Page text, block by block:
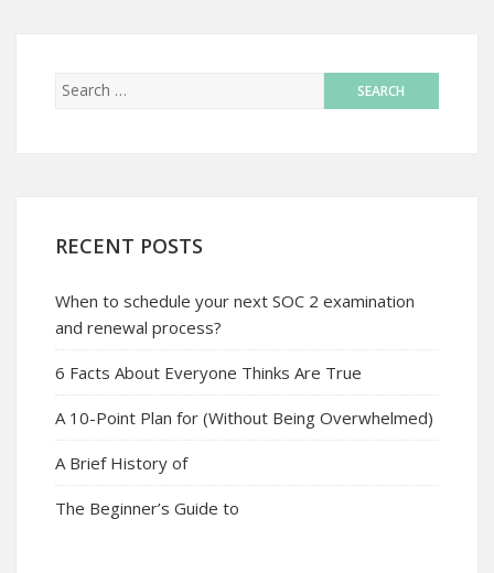
RECENT POSTS
When to schedule your next SOC 2 examination
and renewal process?
6 Facts About Everyone Thinks Are True
A 10-Point Plan for (Without Being Overwhelmed)
A Brief History of
The Beginner’s Guide to